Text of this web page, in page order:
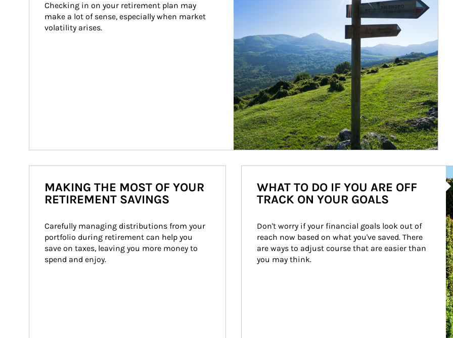
Checking in on your retirement plan may
make a lot of sense, especially when market
volatility arises.
MAKING THE MOST OF YOUR
RETIREMENT SAVINGS
Carefully managing distributions from your
portfolio during retirement can help you
save on taxes, leaving you more money to
spend and enjoy.
WHAT TO DO IF YOU ARE OFF
TRACK ON YOUR GOALS
Don't worry if your financial goals look out of
reach now based on what you've saved. There
are ways to adjust course that are easier than
you may think.